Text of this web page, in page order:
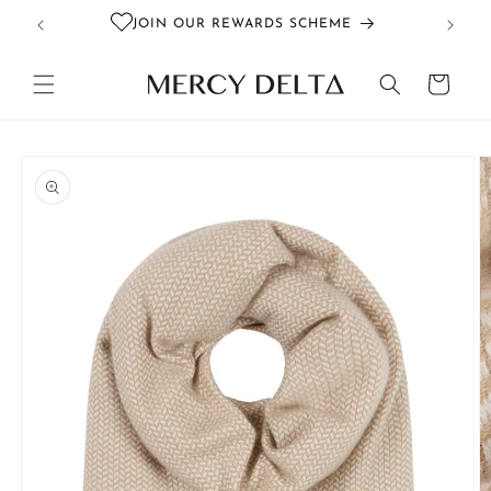
content
JOIN OUR REWARDS SCHEME
Cart
product
information